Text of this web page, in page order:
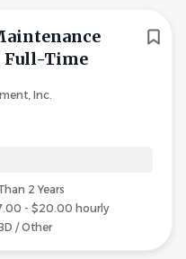
Full-Time
Inc.
2 Years
- $20.00 hourly
/ Other